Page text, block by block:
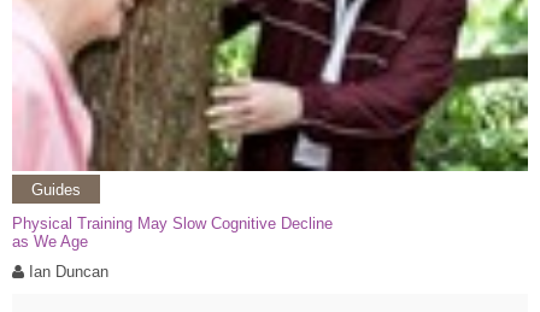
Guides
Physical Training May Slow Cognitive Decline
as We Age
Ian Duncan